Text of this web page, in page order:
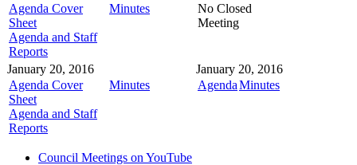
Agenda Cover
Sheet
Agenda and Staff
Reports
Minutes
No Closed
Meeting
January 20, 2016
Agenda Cover
Sheet
Agenda and Staff
Reports
Minutes
January 20, 2016
AgendaMinutes
Council Meetings on YouTube